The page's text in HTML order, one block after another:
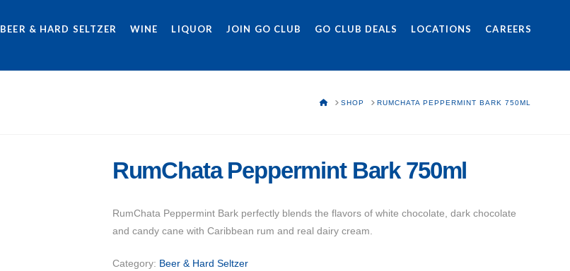
BEER & HARD SELTZER WINE LIQUOR JOIN GO CLUB GO CLUB DEALS LOCATIONS CAREERS
HOMESHOP RUMCHATA PEPPERMINT BARK 750ML
RumChata Peppermint Bark 750ml
RumChata Peppermint Bark perfectly blends the flavors of white chocolate, dark chocolate
and candy cane with Caribbean rum and real dairy cream.
Category: Beer & Hard Seltzer